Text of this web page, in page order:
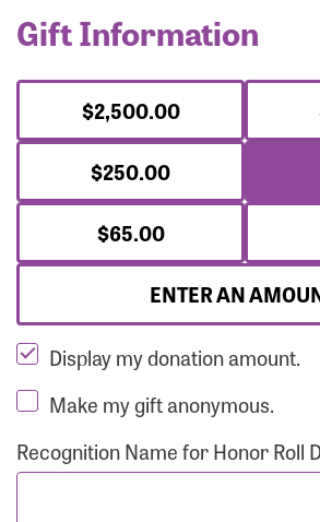
Gift Information
$2,500.00
$250.00
$65.00
ENTER AN
Display my donation amount.
Make my gift anonymous.
Recognition Name for Honor Roll